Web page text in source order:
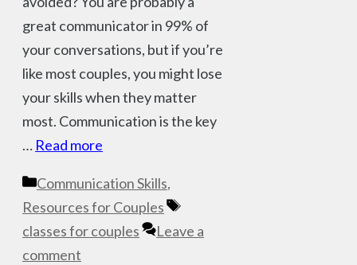
great communicator in 99% of
your conversations, but if you’re
like most couples, you might lose
your skills when they matter
most. Communication is the key
… Read more
Categories
Communication Skills,
Resources for Couples
Tags
classes for couples
Leave a
comment